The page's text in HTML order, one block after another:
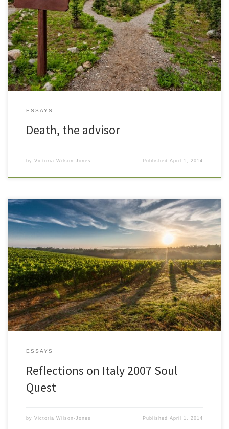
November 11, 2002 At the approach of each New Year, I take stock
of the year just past and look at what I feel is in store for the next. I
recently moved from my office in a lovely Cape Cod style home
(converted to executive office suites) where I […]
ESSAYS
Death, the advisor
by Victoria Wilson-Jones PublishedApril 1, 2014
It has been less that two weeks since I returned from Italy. The
experiences continues to blossom within me, subtly and
profoundly altering my perception. I find it isn’t just my sense of
the world that has changed, it is a shift at a deep core level of my
being. […]
ESSAYS
Reflections on Italy 2007 Soul
Quest
by Victoria Wilson-Jones PublishedApril 1, 2014